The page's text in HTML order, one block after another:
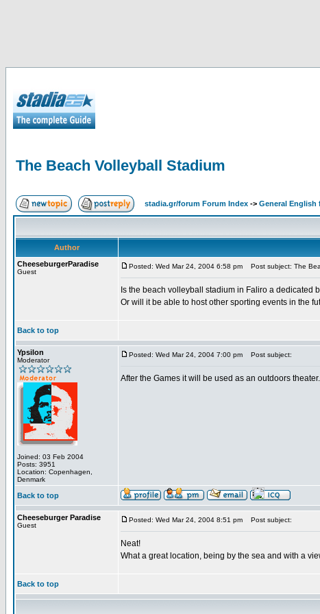
The Beach Volleyball Stadium
stadia.gr/forum Forum Index -> General English
Author
CheeseburgerParadise
Guest
Posted: Wed Mar 24, 2004 6:58 pm Post subject: The
Is the beach volleyball stadium in Faliro a dedicated
Or will it be able to host other sporting events in the
Back to top
Ypsilon
Moderator
Joined: 03 Feb 2004
Posts: 3951
Location: Copenhagen,
Denmark
Posted: Wed Mar 24, 2004 7:00 pm Post subject:
After the Games it will be used as an outdoors theater.
Back to top
Cheeseburger Paradise
Guest
Posted: Wed Mar 24, 2004 8:51 pm Post subject:
Neat!
What a great location, being by the sea and with a
Back to top